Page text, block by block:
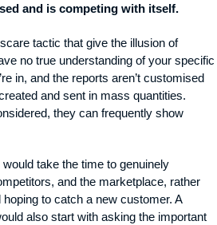
and is competing with itself.
tactic that give the illusion of
no true understanding of your specific
in, and the reports aren’t customised
and sent in mass quantities.
they can frequently show
take the time to genuinely
and the marketplace, rather
to catch a new customer. A
also start with asking the important